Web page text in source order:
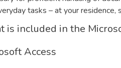
tasks – at your residence,
is included in the
Access